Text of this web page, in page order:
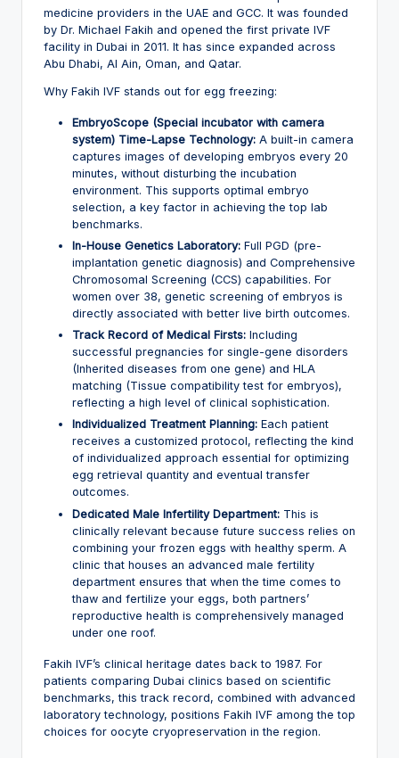
medicine providers in the UAE and GCC. It was founded
by Dr. Michael Fakih and opened the first private IVF
facility in Dubai in 2011. It has since expanded across
Abu Dhabi, Al Ain, Oman, and Qatar.
Why Fakih IVF stands out for egg freezing:
EmbryoScope (Special incubator with camera
system) Time-Lapse Technology: A built-in camera
captures images of developing embryos every 20
minutes, without disturbing the incubation
environment. This supports optimal embryo
selection, a key factor in achieving the top lab
benchmarks.
In-House Genetics Laboratory: Full PGD (pre-
implantation genetic diagnosis) and Comprehensive
Chromosomal Screening (CCS) capabilities. For
women over 38, genetic screening of embryos is
directly associated with better live birth outcomes.
Track Record of Medical Firsts: Including
successful pregnancies for single-gene disorders
(Inherited diseases from one gene) and HLA
matching (Tissue compatibility test for embryos),
reflecting a high level of clinical sophistication.
Individualized Treatment Planning: Each patient
receives a customized protocol, reflecting the kind
of individualized approach essential for optimizing
egg retrieval quantity and eventual transfer
outcomes.
Dedicated Male Infertility Department: This is
clinically relevant because future success relies on
combining your frozen eggs with healthy sperm. A
clinic that houses an advanced male fertility
department ensures that when the time comes to
thaw and fertilize your eggs, both partners’
reproductive health is comprehensively managed
under one roof.
Fakih IVF’s clinical heritage dates back to 1987. For
patients comparing Dubai clinics based on scientific
benchmarks, this track record, combined with advanced
laboratory technology, positions Fakih IVF among the top
choices for oocyte cryopreservation in the region.